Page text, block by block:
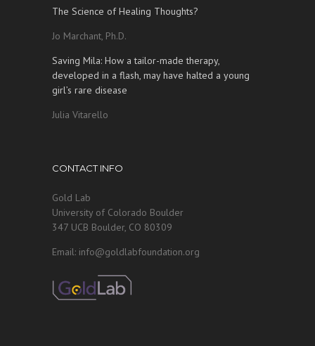
The Science of Healing Thoughts?
Jo Marchant, Ph.D.
Saving Mila: How a tailor-made therapy,
developed in a flash, may have halted a young
girl’s rare disease
Julia Vitarello
CONTACT INFO
Gold Lab
University of Colorado Boulder
347 UCB Boulder, CO 80309
Email: info@goldlabfoundation.org